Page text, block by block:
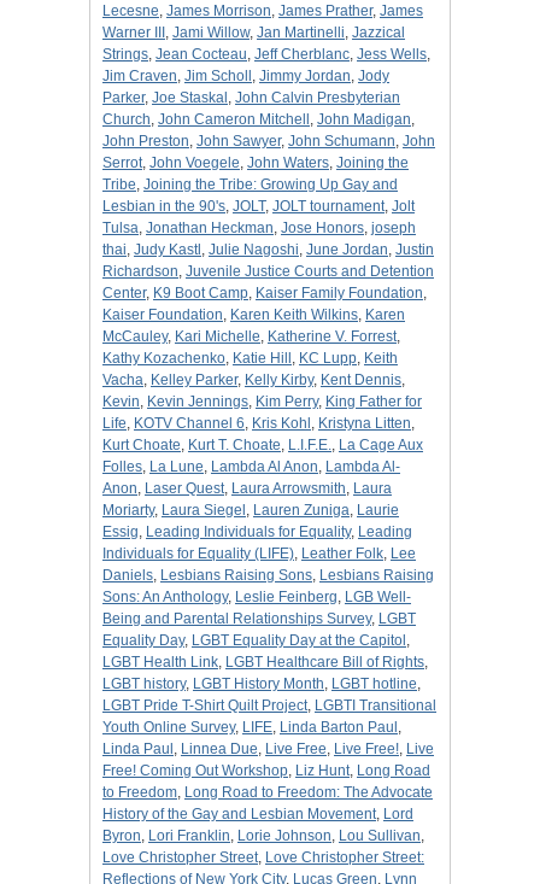
Lecesne, James Morrison, James Prather, James
Warner III , Jami Willow, Jan Martinelli, Jazzical
Strings, Jean Cocteau, Jeff Cherblanc, Jess Wells,
Jim Craven, Jim Scholl , Jimmy Jordan, Jody
Parker, Joe Staskal , John Calvin Presbyterian
Church, John Cameron Mitchell , John Madigan,
John Preston, John Sawyer, John Schumann, John
Serrot, John Voegele, John Waters, Joining the
Tribe, Joining the Tribe: Growing Up Gay and
Lesbian in the 90's, JOLT, JOLT tournament, Jolt
Tulsa, Jonathan Heckman, Jose Honors, joseph
thai, Judy Kastl , Julie Nagoshi, June Jordan, Justin
Richardson, Juvenile Justice Courts and Detention
Center, K9 Boot Camp, Kaiser Family Foundation,
Kaiser Foundation, Karen Keith Wilkins, Karen
McCauley, Kari Michelle, Katherine V. Forrest,
Kathy Kozachenko, Katie Hill , KC Lupp, Keith
Vacha, Kelley Parker, Kelly Kirby, Kent Dennis,
Kevin, Kevin Jennings, Kim Perry, King Father for
Life, KOTV Channel 6, Kris Kohl , Kristyna Litten,
Kurt Choate, Kurt T. Choate, L.I.F.E., La Cage Aux
Folles, La Lune, Lambda Al Anon, Lambda Al-
Anon, Laser Quest, Laura Arrowsmith, Laura
Moriarty, Laura Siegel , Lauren Zuniga, Laurie
Essig, Leading Individuals for Equality, Leading
Individuals for Equality (LIFE), Leather Folk, Lee
Daniels, Lesbians Raising Sons, Lesbians Raising
Sons: An Anthology, Leslie Feinberg, LGB Well-
Being and Parental Relationships Survey, LGBT
Equality Day, LGBT Equality Day at the Capitol ,
LGBT Health Link, LGBT Healthcare Bill of Rights,
LGBT history, LGBT History Month, LGBT hotline,
LGBT Pride T-Shirt Quilt Project, LGBTI Transitional
Youth Online Survey, LIFE, Linda Barton Paul ,
Linda Paul , Linnea Due, Live Free, Live Free!, Live
Free! Coming Out Workshop, Liz Hunt, Long Road
to Freedom, Long Road to Freedom: The Advocate
History of the Gay and Lesbian Movement, Lord
Byron, Lori Franklin, Lorie Johnson, Lou Sullivan,
Love Christopher Street, Love Christopher Street:
Reflections of New York City, Lucas Green, Lynn